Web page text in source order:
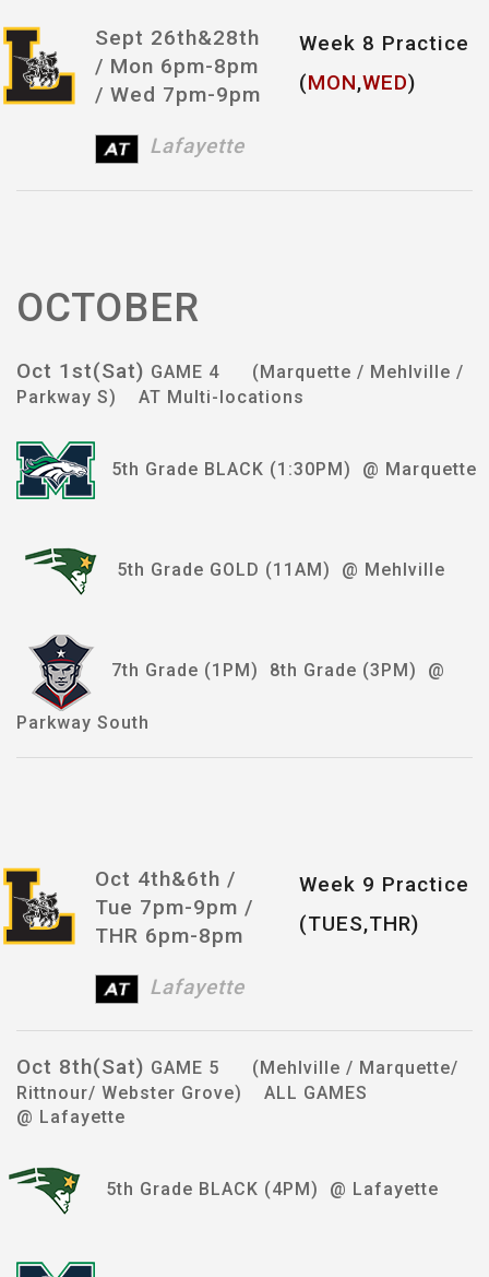
Sept 26th&28th
/ Mon 6pm-8pm
/ Wed 7pm-9pm
Lafayette
Week 8 Practice
(MON,WED)
OCTOBER
Oct 1st(Sat) GAME 4 (Marquette / Mehlville /
Parkway S) AT Multi-locations
5th Grade BLACK (1:30PM) @ Marquette
5th Grade GOLD (11AM) @ Mehlville
7th Grade (1PM) 8th Grade (3PM) @
Parkway South
Oct 4th&6th /
Tue 7pm-9pm /
THR 6pm-8pm
Lafayette
Week 9 Practice
(TUES,THR)
Oct 8th(Sat) GAME 5 (Mehlville / Marquette/
Rittnour/ Webster Grove) ALL GAMES
@ Lafayette
5th Grade BLACK (4PM) @ Lafayette